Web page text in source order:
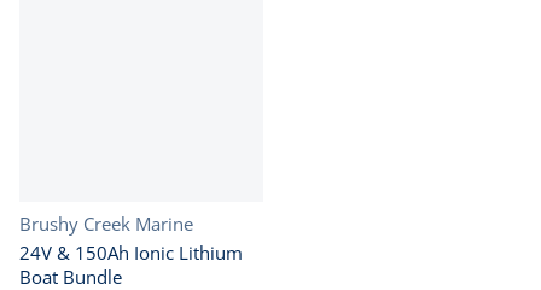
Vendor:
Brushy Creek Marine
24V & 150Ah Ionic Lithium
Boat Bundle